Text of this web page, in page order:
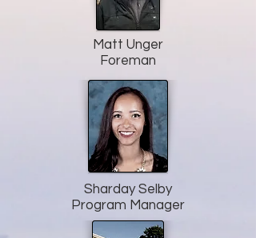
Matt Unger
Foreman
Sharday Selby
Program Manager